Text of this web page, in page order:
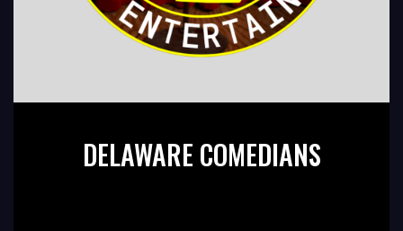
DELAWARE COMEDIANS